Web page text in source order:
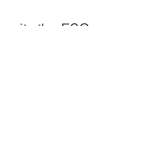
the ESC